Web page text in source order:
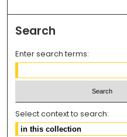
Search
Enter search terms:
Select context to search: